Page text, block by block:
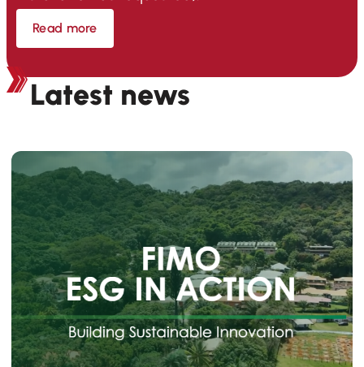
Read more
Latest news